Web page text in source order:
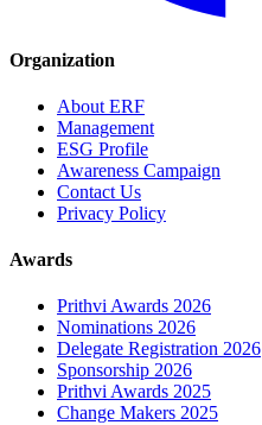
Organization
About ERF
Management
ESG Profile
Awareness Campaign
Contact Us
Privacy Policy
Awards
Prithvi Awards 2026
Nominations 2026
Delegate Registration 2026
Sponsorship 2026
Prithvi Awards 2025
Change Makers 2025